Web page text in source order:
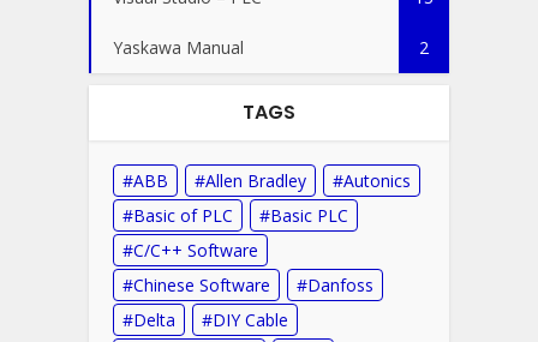
Yaskawa Manual 2
TAGS
ABB Allen Bradley
Autonics
Basic of PLC
Basic PLC
C/C++ Software
Chinese Software
Danfoss
Delta
DIY Cable